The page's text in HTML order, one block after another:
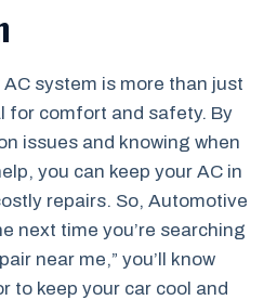
system is more than just
for comfort and safety. By
issues and knowing when
you can keep your AC in
repairs. So, Automotive
next time you’re searching
near me,” you’ll know
to keep your car cool and